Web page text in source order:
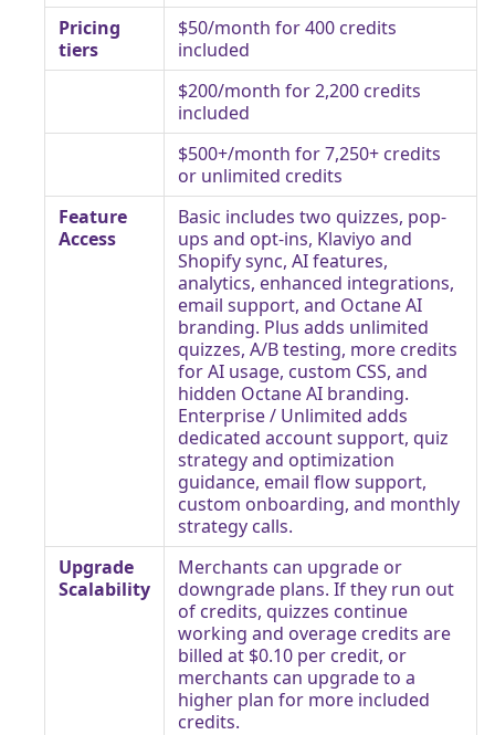
Pricing
tiers
$50/month for 400 credits
included
$200/month for 2,200 credits
included
$500+/month for 7,250+ credits
or unlimited credits
Feature
Access
Basic includes two quizzes, pop-
ups and opt-ins, Klaviyo and
Shopify sync, AI features,
analytics, enhanced integrations,
email support, and Octane AI
branding. Plus adds unlimited
quizzes, A/B testing, more credits
for AI usage, custom CSS, and
hidden Octane AI branding.
Enterprise / Unlimited adds
dedicated account support, quiz
strategy and optimization
guidance, email flow support,
custom onboarding, and monthly
strategy calls.
Upgrade
Scalability
Merchants can upgrade or
downgrade plans. If they run out
of credits, quizzes continue
working and overage credits are
billed at $0.10 per credit, or
merchants can upgrade to a
higher plan for more included
credits.